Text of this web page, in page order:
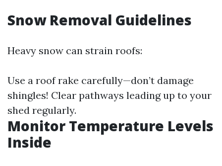
Snow Removal Guidelines
Heavy snow can strain roofs:
Use a roof rake carefully—don’t damage
shingles! Clear pathways leading up to your
shed regularly.
Monitor Temperature Levels
Inside